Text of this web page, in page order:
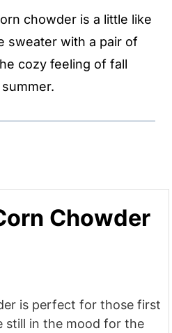
chowder is a little like
sweater with a pair of
cozy feeling of fall
Chowder
is perfect for those first
still in the mood for the